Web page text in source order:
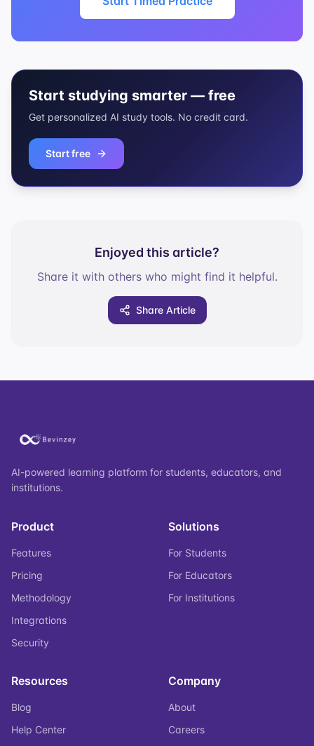
Start studying smarter — free
Get personalized AI study tools. No credit card.
Start free
Enjoyed this article?
Share it with others who might find it helpful.
Share Article
AI-powered learning platform for students, educators, and
institutions.
Product
Features
Pricing
Methodology
Integrations
Security
Solutions
For Students
For Educators
For Institutions
Resources
Blog
Help Center
Company
About
Careers